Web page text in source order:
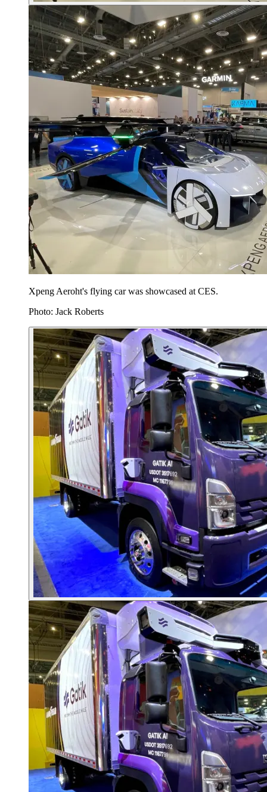
Xpeng Aeroht's flying car was showcased at CES.
Photo: Jack Roberts